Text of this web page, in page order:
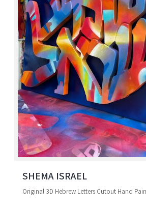
SHEMA ISRAEL
Original 3D Hebrew Letters Cutout Hand